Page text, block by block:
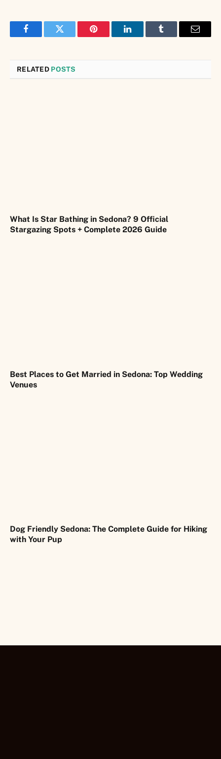
FacebookTwitter Pinterest LinkedInTumblr Email
RELATED POSTS
What Is Star Bathing in Sedona? 9 Official
Stargazing Spots + Complete 2026 Guide
Best Places to Get Married in Sedona: Top Wedding
Venues
Dog Friendly Sedona: The Complete Guide for Hiking
with Your Pup